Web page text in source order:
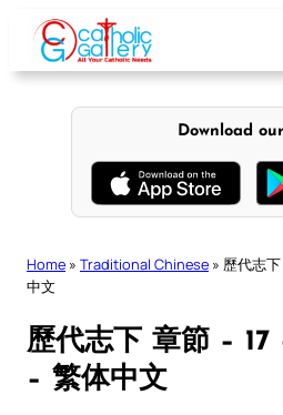
content
Download
Home » Traditional Chinese » 歷代志
中文
歷代志下 章節 – 17
– 繁体中文